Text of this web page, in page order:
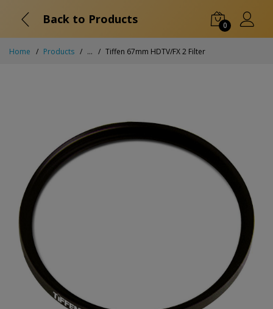
Back to Products 0
Home Products ... Tiffen 67mm HDTV/FX 2 Filter